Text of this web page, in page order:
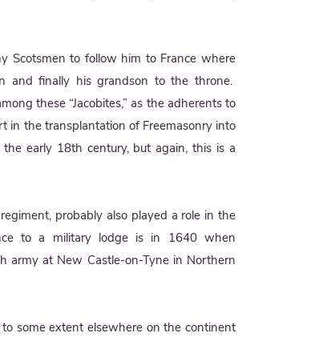
Scotsmen to follow him to France where
and finally his grandson to the throne.
these “Jacobites,” as the adherents to
in the transplantation of Freemasonry into
early 18th century, but again, this is a
probably also played a role in the
to a military lodge is in 1640 when
army at New Castle-on-Tyne in Northern
some extent elsewhere on the continent